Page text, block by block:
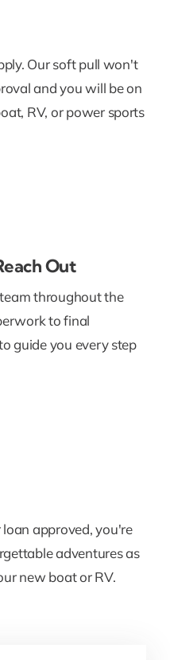
Our soft pull won't
and you will be on
RV, or power sports
Out
throughout the
to final
guide you every step
approved, you're
adventures as
new boat or RV.